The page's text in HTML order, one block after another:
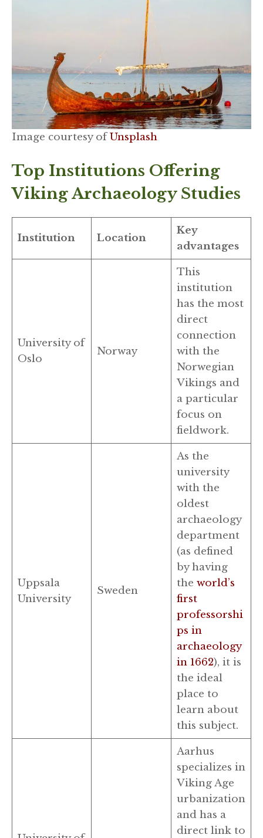
Image courtesy ofUnsplash
Top Institutions Offering
Viking Archaeology Studies
Institution Location
Key
advantages
University of
Oslo
Norway
This
institution
has the most
direct
connection
with the
Norwegian
Vikings and
a particular
focus on
fieldwork.
Uppsala
University
Sweden
As the
university
with the
oldest
archaeology
department
(as defined
by having
the world’s
first
professorshi
ps in
archaeology
in 1662), it is
the ideal
place to
learn about
this subject.
Aarhus
specializes in
Viking Age
urbanization
and has a
direct link to